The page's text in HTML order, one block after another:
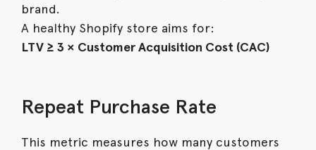
brand.
A healthy Shopify store aims for:
LTV ≥ 3 × Customer Acquisition Cost (CAC)
Repeat Purchase Rate
This metric measures how many customers